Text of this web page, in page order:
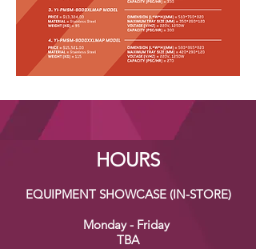
HOURS
EQUIPMENT SHOWCASE (IN-STORE)
Monday - Friday
TBA